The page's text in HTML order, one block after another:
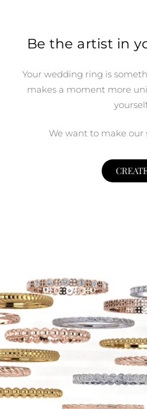
Be the artist in
Your wedding ring is
makes a moment more
We want to make our